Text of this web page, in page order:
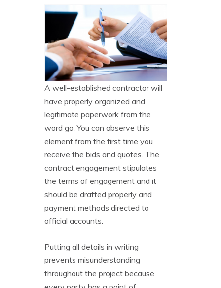
A well-established contractor will
have properly organized and
legitimate paperwork from the
word go. You can observe this
element from the first time you
receive the bids and quotes. The
contract engagement stipulates
the terms of engagement and it
should be drafted properly and
payment methods directed to
official accounts.
Putting all details in writing
prevents misunderstanding
throughout the project because